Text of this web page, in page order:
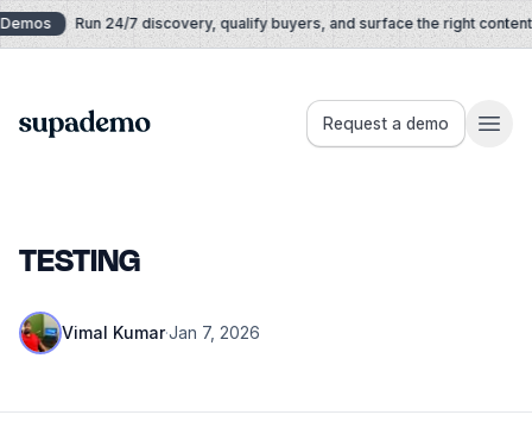
Skip to content
Run 24/7 discovery, qualify buyers, and surface the right content
Supademo Request a demo
TESTING
Vimal Kumar·Jan 7, 2026